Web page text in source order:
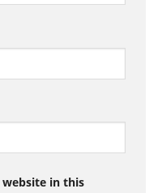
website in this